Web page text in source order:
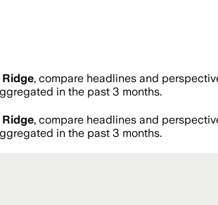
Ridge, compare headlines and
in the past 3 months.
Ridge, compare headlines and
in the past 3 months.